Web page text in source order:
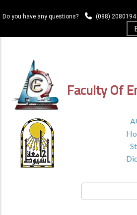
to
content
Do you have any questions? (088) 2080194
Faculty Of